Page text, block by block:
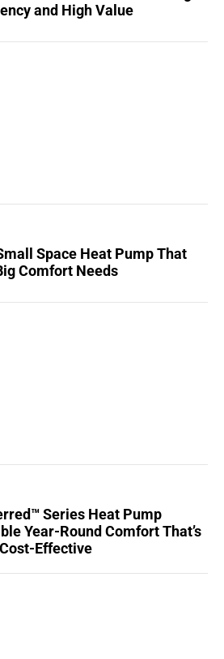
and High Value
Space Heat Pump That
Comfort Needs
Series Heat Pump
Year-Round Comfort That’s
Effective